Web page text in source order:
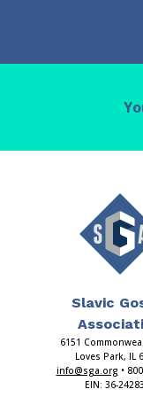
Slavic
6151
Loves Park, IL
info@sga.org •
EIN: 36-